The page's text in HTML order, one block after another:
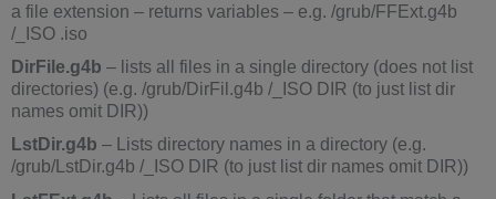
a file extension – returns variables – e.g. /grub/FFExt.g4b
/_ISO .iso
DirFile.g4b – lists all files in a single directory (does not list
directories) (e.g. /grub/DirFil.g4b /_ISO DIR (to just list dir
names omit DIR))
LstDir.g4b – Lists directory names in a directory (e.g.
/grub/LstDir.g4b /_ISO DIR (to just list dir names omit DIR))